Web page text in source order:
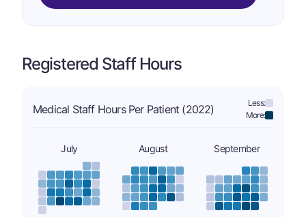
Registered Staff Hours
Medical Staff Hours Per Patient (2022)
Less:
More:
July August September